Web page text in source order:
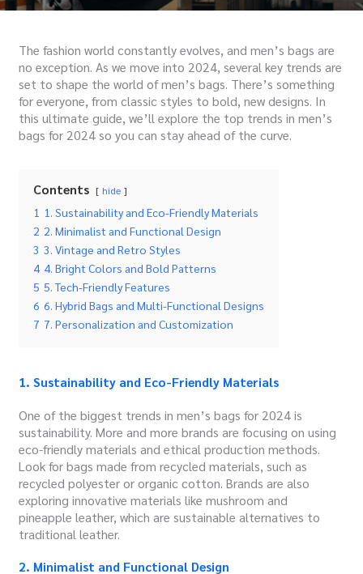
The fashion world constantly evolves, and men’s bags are
no exception. As we move into 2024, several key trends are
set to shape the world of men’s bags. There’s something
for everyone, from classic styles to bold, new designs. In
this ultimate guide, we’ll explore the top trends in men’s
bags for 2024 so you can stay ahead of the curve.
Contents hide
1 1. Sustainability and Eco-Friendly Materials
2 2. Minimalist and Functional Design
3 3. Vintage and Retro Styles
4 4. Bright Colors and Bold Patterns
5 5. Tech-Friendly Features
6 6. Hybrid Bags and Multi-Functional Designs
7 7. Personalization and Customization
1. Sustainability and Eco-Friendly Materials
One of the biggest trends in men’s bags for 2024 is
sustainability. More and more brands are focusing on using
eco-friendly materials and ethical production methods.
Look for bags made from recycled materials, such as
recycled polyester or organic cotton. Brands are also
exploring innovative materials like mushroom and
pineapple leather, which are sustainable alternatives to
traditional leather.
2. Minimalist and Functional Design